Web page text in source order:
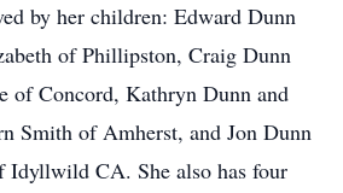
by her children: Edward Dunn
of Phillipston, Craig Dunn
of Concord, Kathryn Dunn and
Smith of Amherst, and Jon Dunn
Idyllwild CA. She also has four